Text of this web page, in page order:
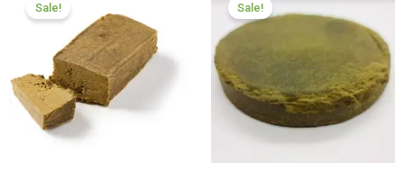
Sale!
£112.00
through
£599.99
Sale!
£112.00